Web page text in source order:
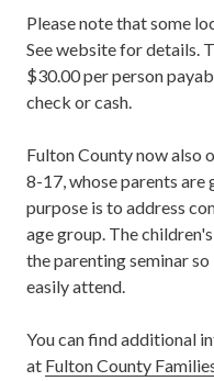
Please note that some
See website for details.
$30.00 per person
check or cash.
Fulton County now also
8-17, whose parents are
purpose is to address
age group. The
the parenting seminar
easily attend.
You can find additional
at Fulton County